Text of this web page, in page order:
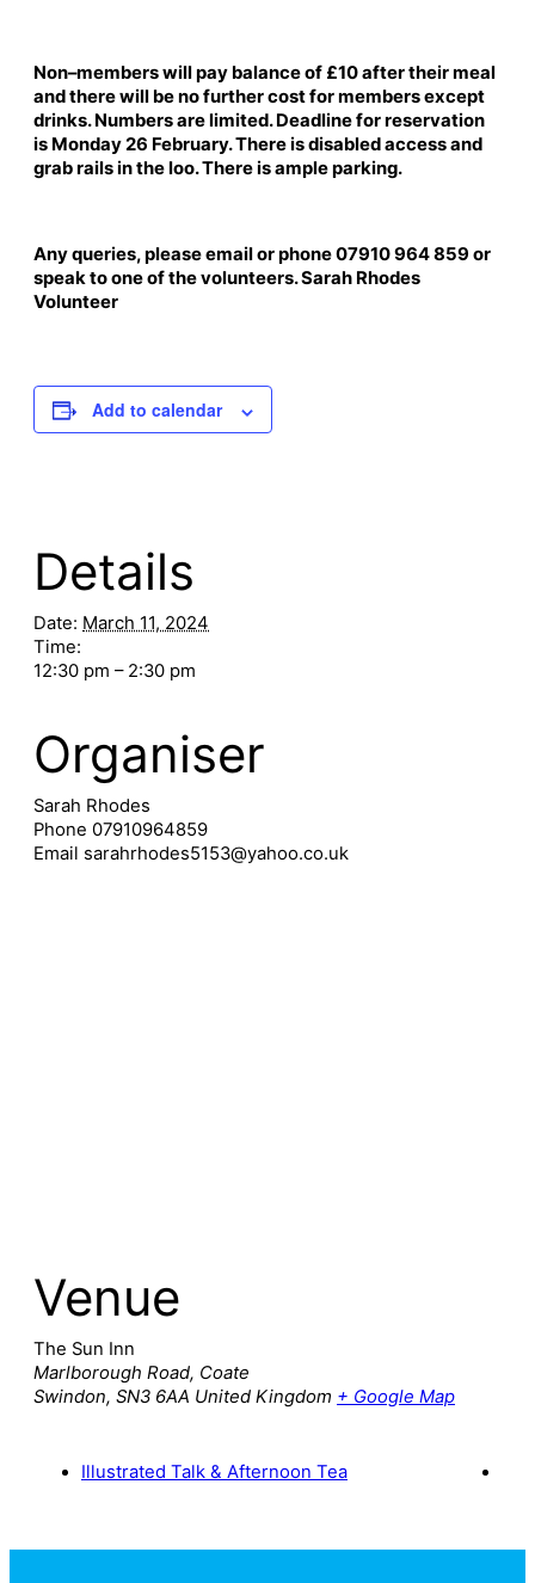
Non–members will pay balance of £10 after their meal
and there will be no further cost for members except
drinks. Numbers are limited. Deadline for reservation
is Monday 26 February. There is disabled access and
grab rails in the loo. There is ample parking.
Any queries, please email or phone 07910 964 859 or
speak to one of the volunteers. Sarah Rhodes
Volunteer
Add to calendar
Details
Date: March 11, 2024
Time:
12:30 pm – 2:30 pm
Organiser
Sarah Rhodes
Phone 07910964859
Email sarahrhodes5153@yahoo.co.uk
Venue
The Sun Inn
Marlborough Road, Coate
Swindon, SN3 6AA United Kingdom + Google Map
Illustrated Talk & Afternoon Tea